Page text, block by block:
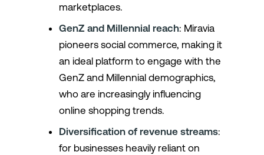
marketplaces.
GenZ and Millennial reach: Miravia
pioneers social commerce, making it
an ideal platform to engage with the
GenZ and Millennial demographics,
who are increasingly influencing
online shopping trends.
Diversification of revenue streams:
for businesses heavily reliant on